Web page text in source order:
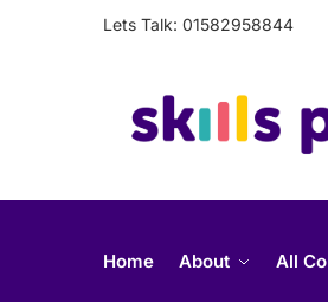
Lets Talk: 01582958844
Home About All